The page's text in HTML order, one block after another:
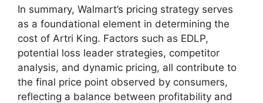
In summary, Walmart’s pricing strategy serves
as a foundational element in determining the
cost of Artri King. Factors such as EDLP,
potential loss leader strategies, competitor
analysis, and dynamic pricing, all contribute to
the final price point observed by consumers,
reflecting a balance between profitability and